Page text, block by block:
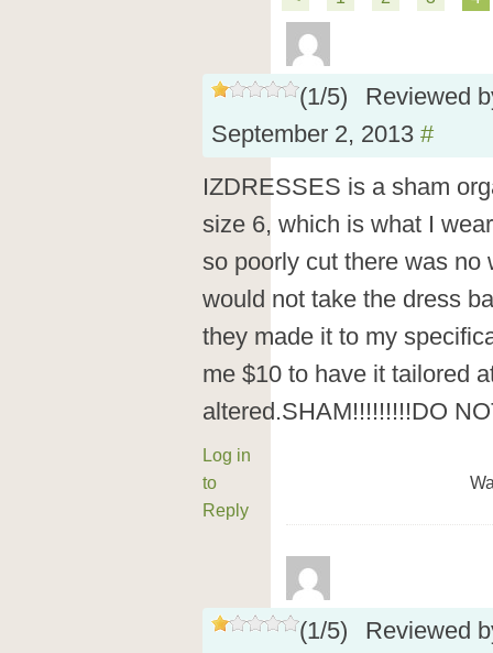
(1/5)
Reviewed
September 2, 2013 #
IZDRESSES is a sham
size 6, which is what I
so poorly cut there was no
would not take the dress
they made it to my
me $10 to have it tailored
altered.SHAM!!!!!!!!!DO
Log in
to
Reply
(1/5)
Reviewed